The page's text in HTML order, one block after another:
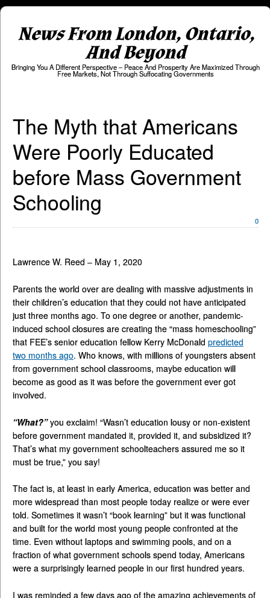
News From London, Ontario,
And Beyond
Bringing You A Different Perspective – Peace And Prosperity Are Maximized Through
Free Markets, Not Through Suffocating Governments
The Myth that Americans
Were Poorly Educated
before Mass Government
Schooling
0
Lawrence W. Reed – May 1, 2020
Parents the world over are dealing with massive adjustments in
their children’s education that they could not have anticipated
just three months ago. To one degree or another, pandemic-
induced school closures are creating the “mass homeschooling”
that FEE’s senior education fellow Kerry McDonald predicted
two months ago. Who knows, with millions of youngsters absent
from government school classrooms, maybe education will
become as good as it was before the government ever got
involved.
“What?”you exclaim! “Wasn’t education lousy or non-existent
before government mandated it, provided it, and subsidized it?
That’s what my government schoolteachers assured me so it
must be true,” you say!
The fact is, at least in early America, education was better and
more widespread than most people today realize or were ever
told. Sometimes it wasn’t “book learning” but it was functional
and built for the world most young people confronted at the
time. Even without laptops and swimming pools, and on a
fraction of what government schools spend today, Americans
were a surprisingly learned people in our first hundred years.
I was reminded a few days ago of the amazing achievements of